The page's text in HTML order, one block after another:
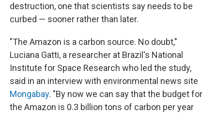
destruction, one that scientists say needs to be
curbed — sooner rather than later.
"The Amazon is a carbon source. No doubt,"
Luciana Gatti, a researcher at Brazil's National
Institute for Space Research who led the study,
said in an interview with environmental news site
Mongabay. "By now we can say that the budget for
the Amazon is 0.3 billion tons of carbon per year